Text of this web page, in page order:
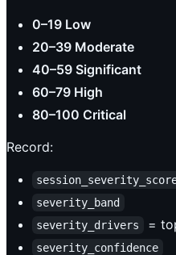
0–19 Low
20–39 Moderate
40–59 Significant
60–79 High
80–100 Critical
Record:
severity_band
severity_drivers
=
severity_confidence